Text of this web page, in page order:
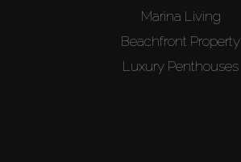
Marina Living
Beachfront Property
Luxury Penthouses